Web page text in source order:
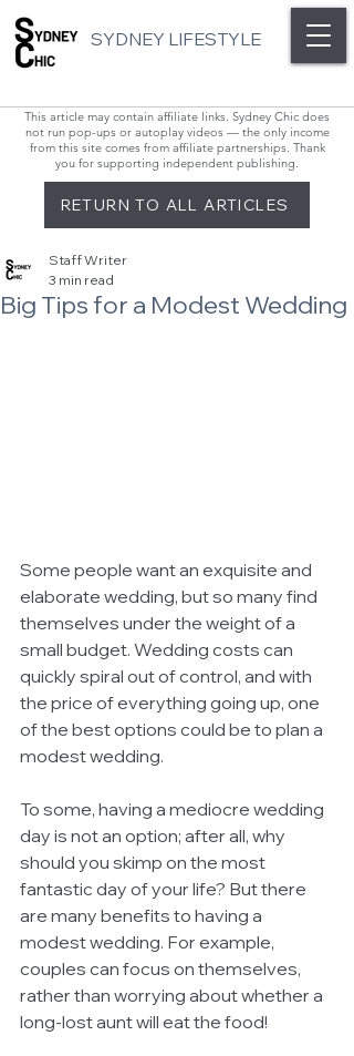
SYDNEY LIFESTYLE
This article may contain affiliate links. Sydney Chic does
not run pop-ups or autoplay videos — the only income
from this site comes from affiliate partnerships. Thank
you for supporting independent publishing.
RETURN TO ALL ARTICLES
Big Tips for a Modest Wedding
Staff Writer
3 min read
Some people want an exquisite and
elaborate wedding, but so many find
themselves under the weight of a
small budget. Wedding costs can
quickly spiral out of control, and with
the price of everything going up, one
of the best options could be to plan a
modest wedding.
To some, having a mediocre wedding
day is not an option; after all, why
should you skimp on the most
fantastic day of your life? But there
are many benefits to having a
modest wedding. For example,
couples can focus on themselves,
rather than worrying about whether a
long-lost aunt will eat the food!